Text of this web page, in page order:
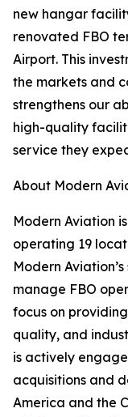
new hangar
renovated FBO
Airport. This
the markets and
strengthens our
high-quality
service they
About Modern
Modern Aviation
operating 19
Modern
manage FBO
focus on
quality, and
is actively
acquisitions and
America and the